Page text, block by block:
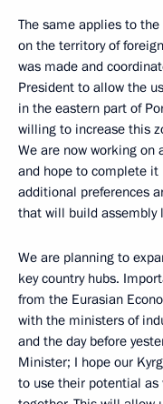
The same applies to
on the territory of
was made and
President to allow the
in the eastern part of
willing to increase this
We are now working
and hope to complete it
additional preferences
that will build assembly
We are planning to
key country hubs.
from the Eurasian
with the ministers of
and the day before
Minister; I hope our
to use their potential